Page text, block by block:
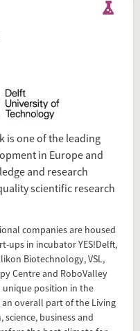
is one of the leading
in Europe and
and research
scientific research
companies are housed
ups in incubator YES!Delft,
Biotechnology, VSL,
Centre and RoboValley
unique position in the
an overall part of the Living
business and
Research
park/
Tagged under
TU Delft Science Park
to your website